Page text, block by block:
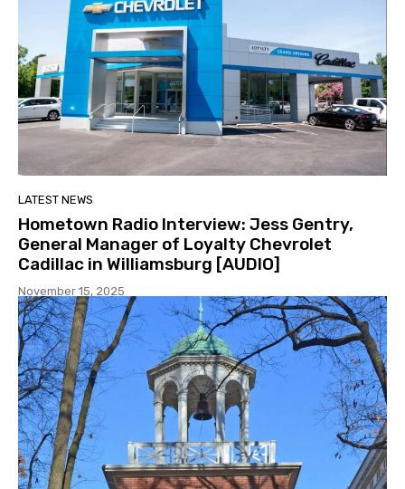
LATEST NEWS
Hometown Radio Interview: Jess Gentry,
General Manager of Loyalty Chevrolet
Cadillac in Williamsburg [AUDIO]
November 15, 2025